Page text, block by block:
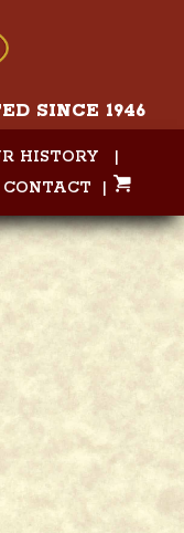
SINCE 1946
HISTORY|
CONTACT |